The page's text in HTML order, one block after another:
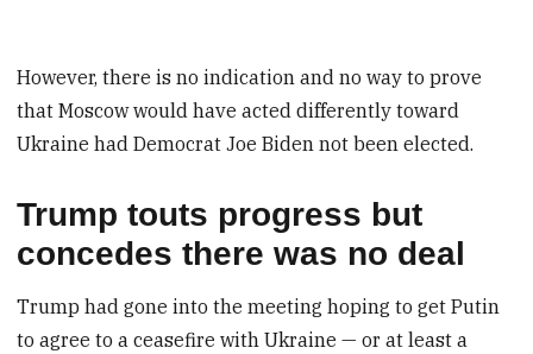
However, there is no indication and no way to prove
that Moscow would have acted differently toward
Ukraine had Democrat Joe Biden not been elected.
Trump touts progress but
concedes there was no deal
Trump had gone into the meeting hoping to get Putin
to agree to a ceasefire with Ukraine — or at least a